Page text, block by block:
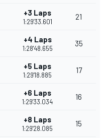
+3 Laps
1:29'33.601
21
+4 Laps
1:28'48.655
35
+5 Laps
1:29'18.885
17
+6 Laps
1:29'33.034
16
+8 Laps
1:29'28.085
15